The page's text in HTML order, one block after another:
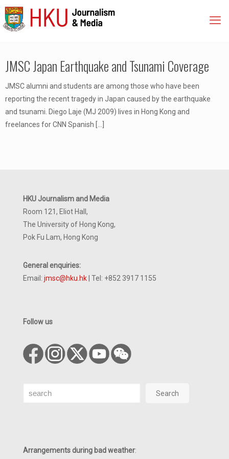
JMSC Japan Earthquake and Tsunami Coverage
JMSC alumni and students are among those who have been
reporting the recent tragedy in Japan caused by the earthquake
and tsunami. Diego Laje (MJ 2009) lives in Hong Kong and
freelances for CNN Spanish
HKU Journalism and Media
Room 121, Eliot Hall,
The University of Hong Kong,
Pok Fu Lam, Hong Kong
General enquiries:
Email: jmsc@hku.hk | Tel: +852 3917 1155
Follow us
Search Search
Arrangements during bad weather: